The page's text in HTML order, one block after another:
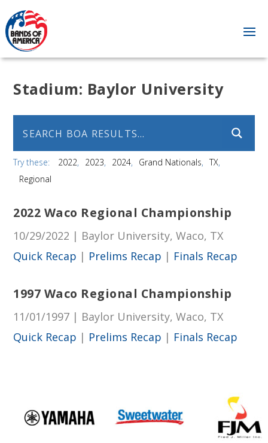
Stadium: Baylor University
Try these: 2022 2023 2024 Grand Nationals
TX
Regional
2022 Waco Regional Championship
10/29/2022 | Baylor University, Waco, TX
Quick Recap | Prelims Recap | Finals Recap
1997 Waco Regional Championship
11/01/1997 | Baylor University, Waco, TX
Quick Recap | Prelims Recap | Finals Recap